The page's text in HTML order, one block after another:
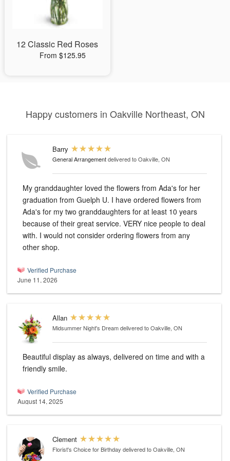
12 Classic Red Roses
From $125.95
Happy customers in Oakville Northeast, ON
Barry
General Arrangementdelivered to Oakville, ON
My granddaughter loved the flowers from Ada's for her
graduation from Guelph U. I have ordered flowers from
Ada's for my two granddaughters for at least 10 years
because of their great service. VERY nice people to deal
with. I would not consider ordering flowers from any
other shop.
Verified Purchase
June 11, 2026
Allan
Midsummer Night's Dreamdelivered to Oakville, ON
Beautiful display as always, delivered on time and with a
friendly smile.
Verified Purchase
August 14, 2025
Clement
Florist's Choice for Birthday delivered to Oakville, ON